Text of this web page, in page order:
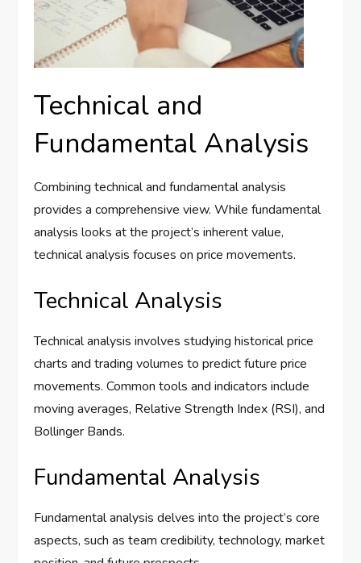
Technical and
Fundamental Analysis
Combining technical and fundamental analysis
provides a comprehensive view. While fundamental
analysis looks at the project’s inherent value,
technical analysis focuses on price movements.
Technical Analysis
Technical analysis involves studying historical price
charts and trading volumes to predict future price
movements. Common tools and indicators include
moving averages, Relative Strength Index (RSI), and
Bollinger Bands.
Fundamental Analysis
Fundamental analysis delves into the project’s core
aspects, such as team credibility, technology, market